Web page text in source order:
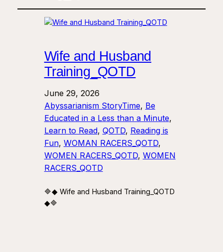
Wife and Husband
Training_QOTD
June 29, 2026
Abyssarianism StoryTime, Be
Educated in a Less than a Minute
Learn to Read, QOTD, Reading is
Fun, WOMAN RACERS_QOTD
WOMEN RACERS_QOTD, WOMEN
RACERS_QOTD
🔷◆ Wife and Husband Training_QOTD
◆🔷